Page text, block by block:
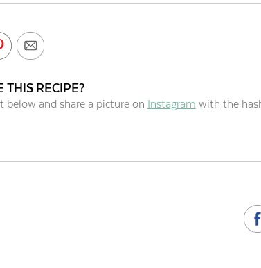
THIS RECIPE?
below and share a picture on Instagram with the